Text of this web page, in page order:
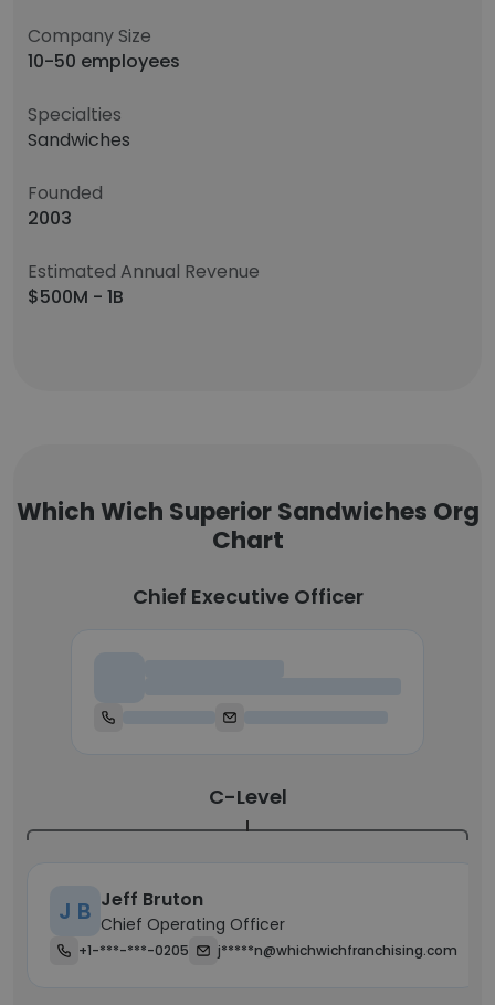
Company Size
10-50 employees
Specialties
Sandwiches
Founded
2003
Estimated Annual Revenue
$500M - 1B
Which Wich Superior Sandwiches Org
Chart
Chief Executive Officer
C-Level
J B Jeff Bruton
Chief Operating Officer
+1-***-***-0205 j*****n@whichwichfranchising.com